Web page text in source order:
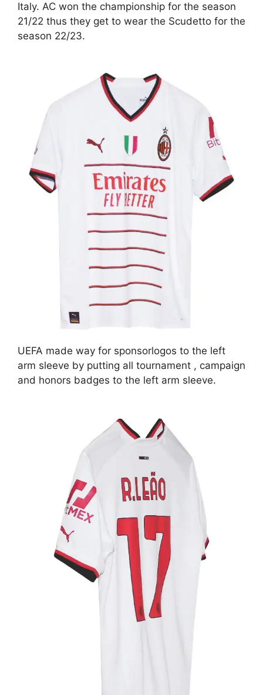
Italy. AC won the championship for the season
21/22 thus they get to wear the Scudetto for the
season 22/23.
UEFA made way for sponsorlogos to the left
arm sleeve by putting all tournament , campaign
and honors badges to the left arm sleeve.